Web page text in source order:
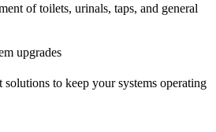
of toilets, urinals, taps, and general
upgrades
to keep your systems operating